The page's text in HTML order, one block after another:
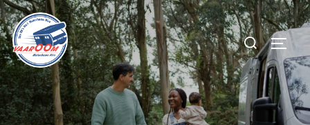
Skip
to
content
Search
for: